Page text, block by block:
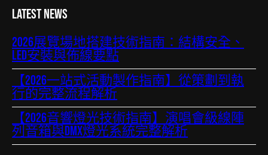
Latest News
2026展覽場地搭建技術指南：結構安全、
LED安裝與佈線要點
【2026一站式活動製作指南】從策劃到執
行的完整流程解析
【2026音響燈光技術指南】演唱會級線陣
列音箱與DMX燈光系統完整解析